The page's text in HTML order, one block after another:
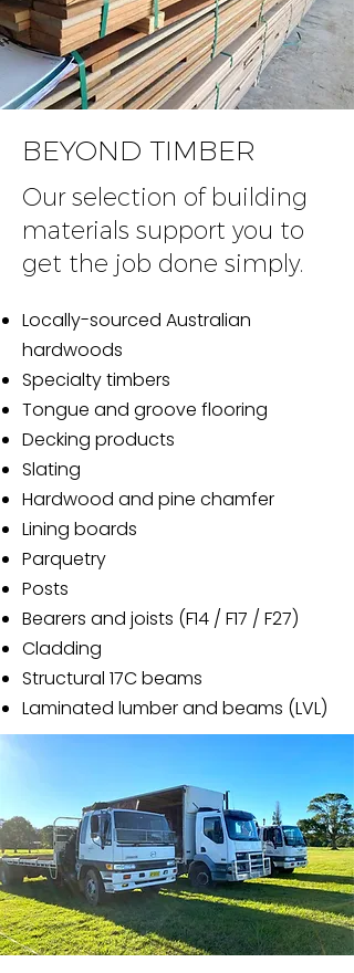
BEYOND TIMBER
Our selection of building
materials support you to
get the job done simply.
Locally-sourced Australian
hardwoods
Specialty timbers
Tongue and groove flooring
Decking products
Slating
Hardwood and pine chamfer
Lining boards
Parquetry
Posts
Bearers and joists (F14 / F17 / F27)
Cladding
Structural 17C beams
Laminated lumber and beams (LVL)